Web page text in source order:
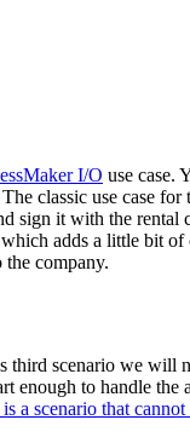
I/O use case.
classic use case
sign it with the
adds a little bit
company.
third scenario we
enough to handle
a scenario that